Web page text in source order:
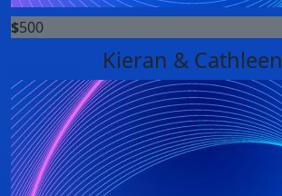
$500
Kieran & Cathleen